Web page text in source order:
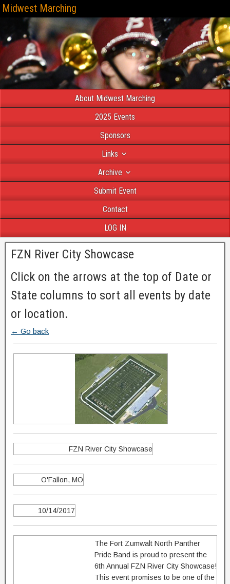
Midwest Marching
About Midwest Marching
2025 Events
Sponsors
Links
Archive
Submit Event
Contact
LOG IN
FZN River City Showcase
Click on the arrows at the top of Date or
State columns to sort all events by date
or location.
← Go back
FZN River City Showcase
O'Fallon, MO
10/14/2017
The Fort Zumwalt North Panther
Pride Band is proud to present the
6th Annual FZN River City Showcase!
This event promises to be one of the